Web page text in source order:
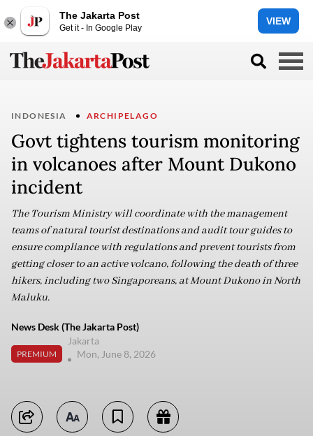
The Jakarta Post
Get it - In Google Play
VIEW
INDONESIA ARCHIPELAGO
Govt tightens tourism monitoring
in volcanoes after Mount Dukono
incident
The Tourism Ministry will coordinate with the management
teams of natural tourist destinations and audit tour guides to
ensure compliance with regulations and prevent tourists from
getting closer to an active volcano, following the death of three
hikers, including two Singaporeans, at Mount Dukono in North
Maluku.
News Desk (The Jakarta Post)
PREMIUM
Jakarta
Mon, June 8, 2026